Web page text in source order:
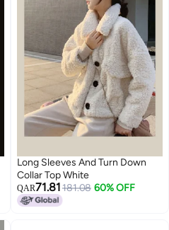
Long Sleeves And Turn Down
Collar Top White
QAR71.81181.08 60% OFF